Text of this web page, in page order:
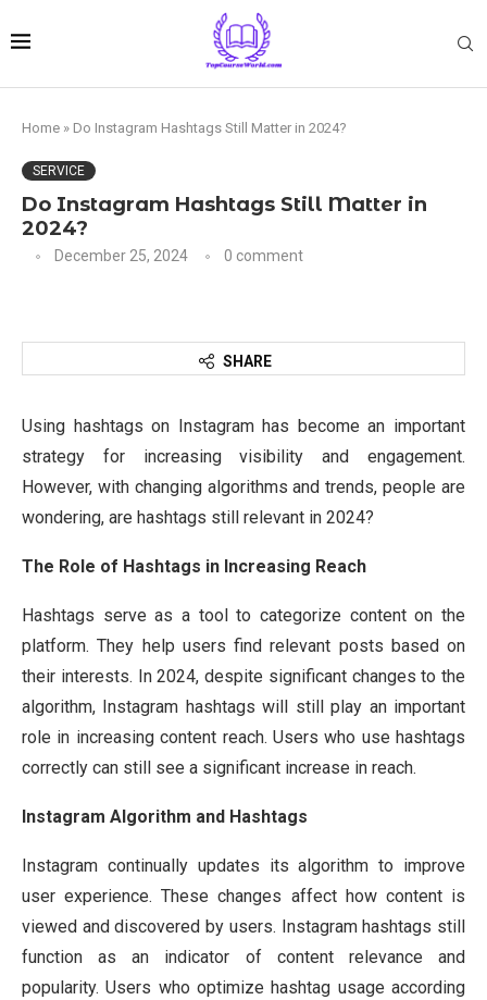
Home » Do Instagram Hashtags Still Matter in 2024?
SERVICE
Do Instagram Hashtags Still Matter in
2024?
December 25, 2024 0 comment
SHARE
Using hashtags on Instagram has become an important
strategy for increasing visibility and engagement.
However, with changing algorithms and trends, people are
wondering, are hashtags still relevant in 2024?
The Role of Hashtags in Increasing Reach
Hashtags serve as a tool to categorize content on the
platform. They help users find relevant posts based on
their interests. In 2024, despite significant changes to the
algorithm, Instagram hashtags will still play an important
role in increasing content reach. Users who use hashtags
correctly can still see a significant increase in reach.
Instagram Algorithm and Hashtags
Instagram continually updates its algorithm to improve
user experience. These changes affect how content is
viewed and discovered by users. Instagram hashtags still
function as an indicator of content relevance and
popularity. Users who optimize hashtag usage according